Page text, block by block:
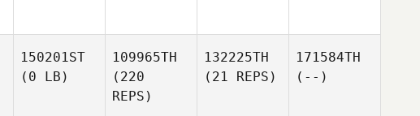
150201ST
(0 LB)
109965TH
(220
REPS)
132225TH
(21 REPS)
171584TH
(--)